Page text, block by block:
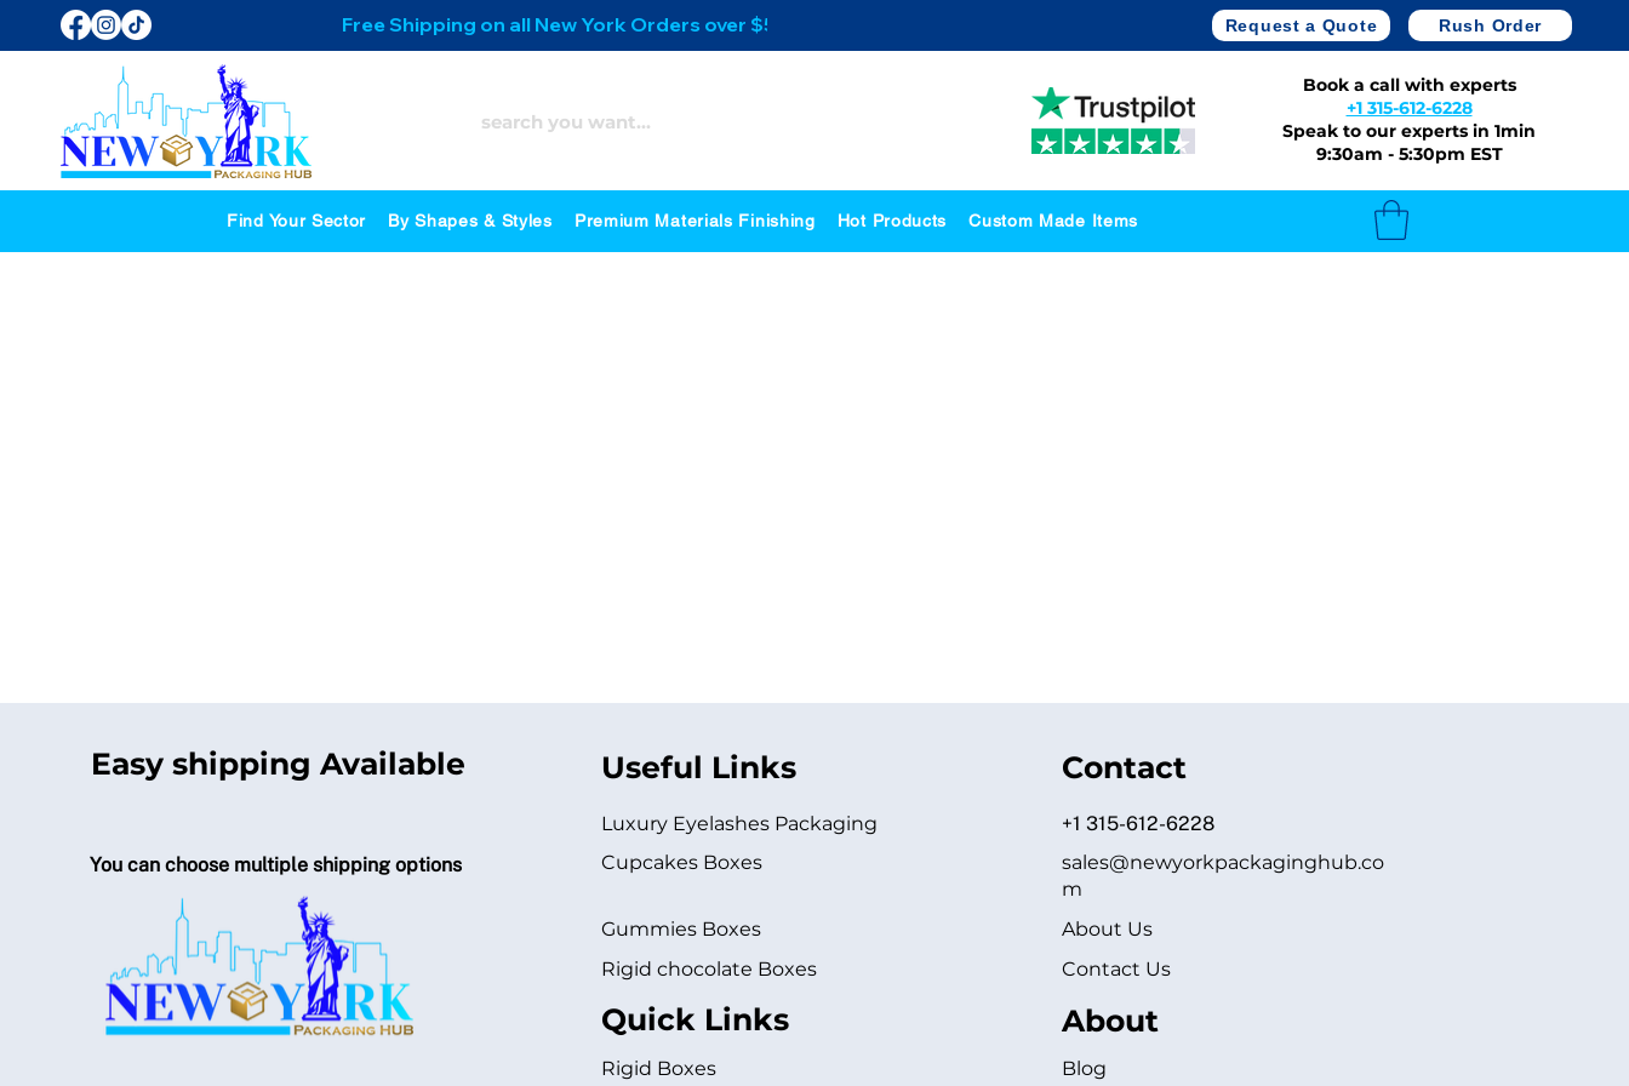
Free Shipping on all New York Orders over $500 Request a Quote Rush Order
Book a call with experts
+1 315-612-6228
Speak to our experts in 1min
9:30am - 5:30pm EST
Find Your Sector By Shapes & Styles Premium Materials Finishing Hot Products Custom Made Items
Easy shipping Available
You can choose multiple shipping options
Useful Links
Luxury Eyelashes Packaging
Cupcakes Boxes
Gummies Boxes
Rigid chocolate Boxes
Quick Links
Rigid Boxes
Contact
+1 315-612-6228
sales@newyorkpackaginghub.co
m
About Us
Contact Us
About
Blog